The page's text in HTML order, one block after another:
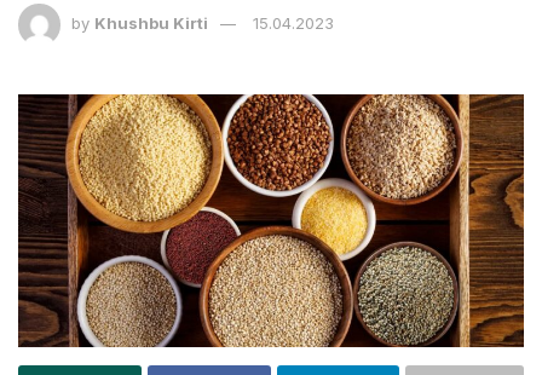
by Khushbu Kirti 15.04.2023